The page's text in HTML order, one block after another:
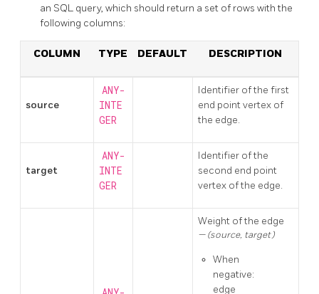
an SQL query, which should return a set of rows with the
following columns:
COLUMN TYPE DEFAULT DESCRIPTION
source
ANY-
INTE
GER
Identifier of the first
end point vertex of
the edge.
target
ANY-
INTE
GER
Identifier of the
second end point
vertex of the edge.
Weight of the edge
(source, target)
When
negative:
edge